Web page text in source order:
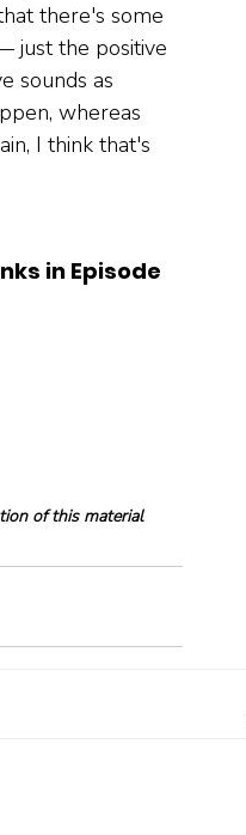
there's some
just the positive
sounds as
whereas
I think that's
in Episode
of this material